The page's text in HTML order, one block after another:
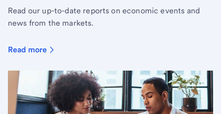
Read our up-to-date reports on economic events and
news from the markets.
Read more